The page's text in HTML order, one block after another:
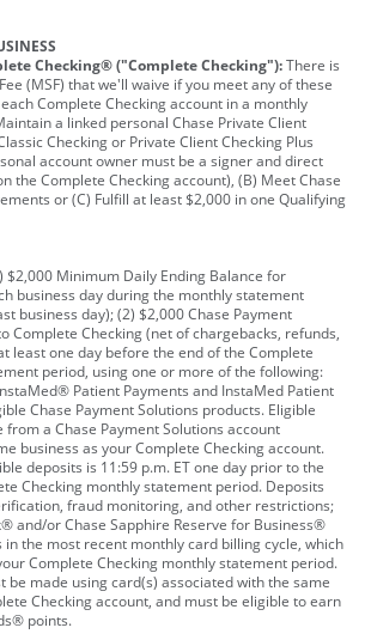
Checking® ("Complete Checking"):There is
(MSF) that we'll waive if you meet any of these
Complete Checking account in a monthly
a linked personal Chase Private Client
Checking or Private Client Checking Plus
account owner must be a signer and direct
the Complete Checking account), (B) Meet Chase
or (C) Fulfill at least $2,000 in one Qualifying
$2,000 Minimum Daily Ending Balance for
business day during the monthly statement
business day); (2) $2,000 Chase Payment
Complete Checking (net of chargebacks, refunds,
least one day before the end of the Complete
period, using one or more of the following:
Patient Payments and InstaMed Patient
Chase Payment Solutions products. Eligible
a Chase Payment Solutions account
business as your Complete Checking account.
deposits is 11:59 p.m. ET one day prior to the
Checking monthly statement period. Deposits
fraud monitoring, and other restrictions;
and/or Chase Sapphire Reserve for Business®
the most recent monthly card billing cycle, which
Complete Checking monthly statement period.
be made using card(s) associated with the same
Checking account, and must be eligible to earn
points.